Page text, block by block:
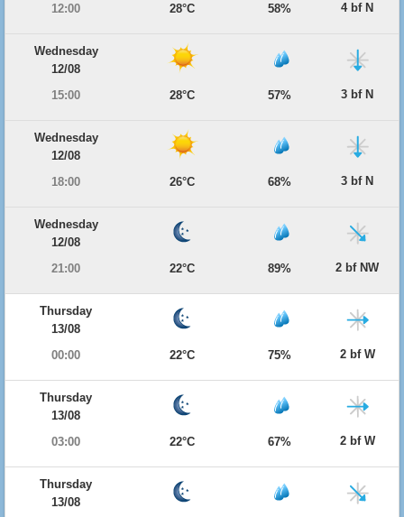
12:00
28°C 58% 4 bf N
Wednesday
12/08
15:00
28°C 57% 3 bf N
Wednesday
12/08
18:00
26°C 68% 3 bf N
Wednesday
12/08
21:00
22°C 89% 2 bf NW
Thursday
13/08
00:00
22°C 75% 2 bf W
Thursday
13/08
03:00
22°C 67% 2 bf W
Thursday
13/08